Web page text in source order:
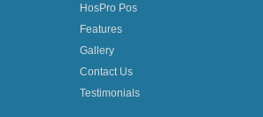
HosPro Pos
Features
Gallery
Contact Us
Testimonials